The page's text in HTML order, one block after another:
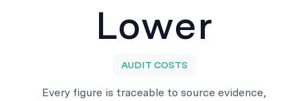
Lower
AUDIT COSTS
Every figure is traceable to source evidence,